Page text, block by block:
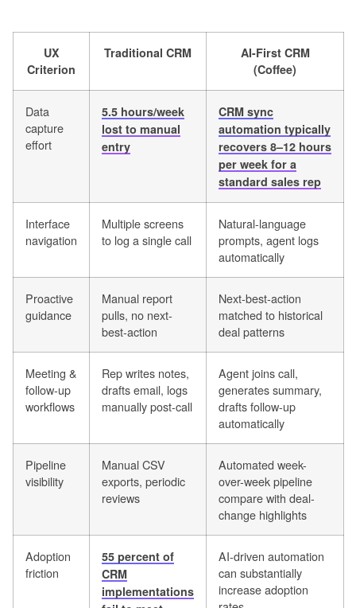
UX
Criterion
Traditional CRM
AI-First CRM
(Coffee)
Data
capture
effort
5.5 hours/week
lost to manual
entry
CRM sync
automation typically
recovers 8–12 hours
per week for a
standard sales rep
Interface
navigation
Multiple screens
to log a single call
Natural-language
prompts, agent logs
automatically
Proactive
guidance
Manual report
pulls, no next-
best-action
Next-best-action
matched to historical
deal patterns
Meeting &
follow-up
workflows
Rep writes notes,
drafts email, logs
manually post-call
Agent joins call,
generates summary,
drafts follow-up
automatically
Pipeline
visibility
Manual CSV
exports, periodic
reviews
Automated week-
over-week pipeline
compare with deal-
change highlights
Adoption
friction
55 percent of
CRM
implementations
AI-driven automation
can substantially
increase adoption